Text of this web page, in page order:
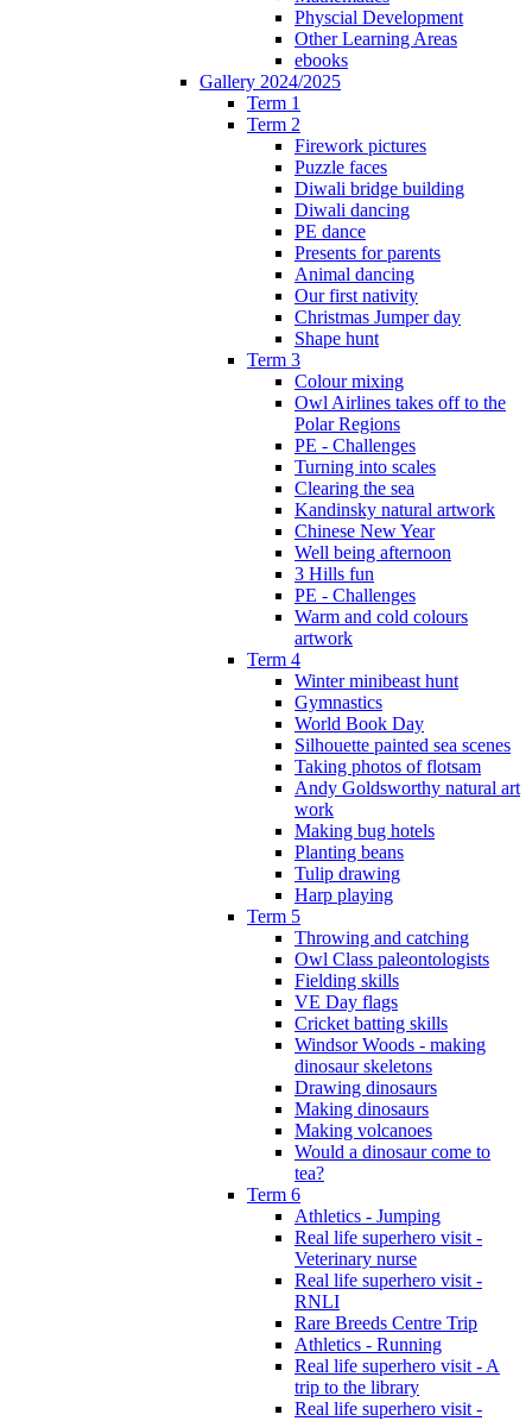
Physcial Development
Other Learning Areas
ebooks
Gallery 2024/2025
Term 1
Term 2
Firework pictures
Puzzle faces
Diwali bridge building
Diwali dancing
PE dance
Presents for parents
Animal dancing
Our first nativity
Christmas Jumper day
Shape hunt
Term 3
Colour mixing
Owl Airlines takes off to the
Polar Regions
PE - Challenges
Turning into scales
Clearing the sea
Kandinsky natural artwork
Chinese New Year
Well being afternoon
3 Hills fun
PE - Challenges
Warm and cold colours
artwork
Term 4
Winter minibeast hunt
Gymnastics
World Book Day
Silhouette painted sea scenes
Taking photos of flotsam
Andy Goldsworthy natural art
work
Making bug hotels
Planting beans
Tulip drawing
Harp playing
Term 5
Throwing and catching
Owl Class paleontologists
Fielding skills
VE Day flags
Cricket batting skills
Windsor Woods - making
dinosaur skeletons
Drawing dinosaurs
Making dinosaurs
Making volcanoes
Would a dinosaur come to
tea?
Term 6
Athletics - Jumping
Real life superhero visit -
Veterinary nurse
Real life superhero visit -
RNLI
Rare Breeds Centre Trip
Athletics - Running
Real life superhero visit - A
trip to the library
Real life superhero visit -